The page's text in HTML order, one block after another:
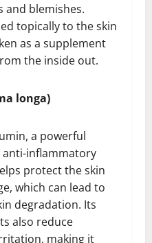
and blemishes.
topically to the skin
as a supplement
the inside out.
longa)
a powerful
inflammatory
protect the skin
which can lead to
degradation. Its
also reduce
making it